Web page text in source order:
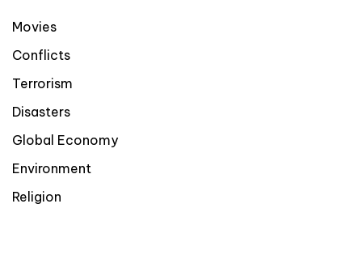
Movies
Conflicts
Terrorism
Disasters
Global Economy
Environment
Religion